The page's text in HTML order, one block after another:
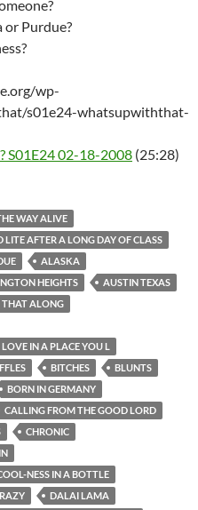
or Purdue?
wp-
s01e24-whatsupwiththat-
S01E24 02-18-2008 (25:28)
WAY ALIVE
LITE AFTER A LONG DAY OF CLASS
ALASKA
HEIGHTS
AUSTIN TEXAS
THAT ALONG
IN A PLACE YOU L
BITCHES
BLUNTS
BORN IN GERMANY
CALLING FROM THE GOOD LORD
CHRONIC
NESS IN A BOTTLE
DALAI LAMA